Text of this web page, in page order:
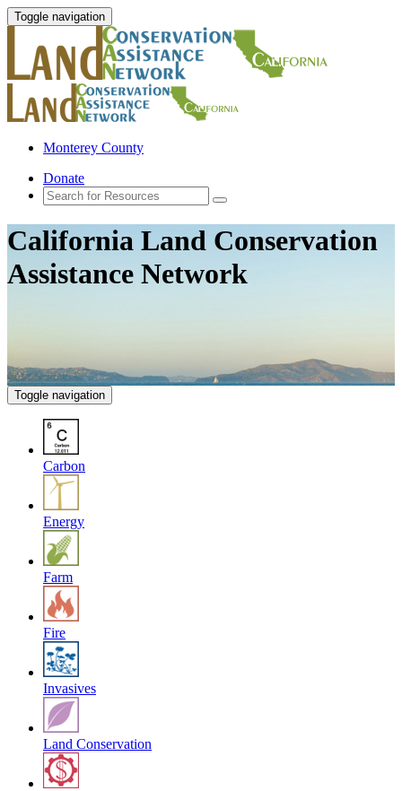
Toggle navigation
Monterey County
Donate
California Land Conservation
Assistance Network
Toggle navigation
Carbon
Energy
Farm
Fire
Invasives
Land Conservation